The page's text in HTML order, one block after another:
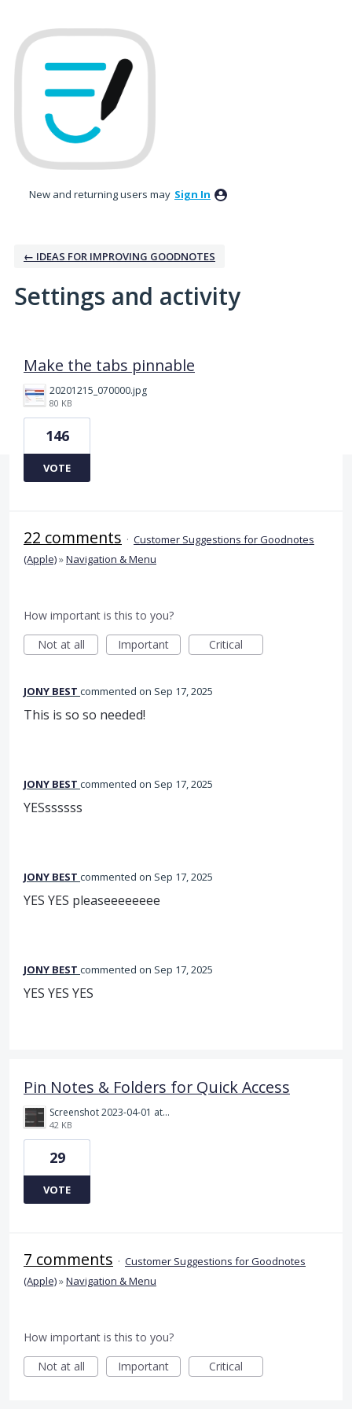
New and returning users may Sign In
← IDEAS FOR IMPROVING GOODNOTES
Settings and activity
Make the tabs pinnable
20201215_070000.jpg
80 KB
146
VOTE
22 comments · Customer Suggestions for Goodnotes
(Apple)»Navigation & Menu
How important is this to you?
Not at all
Important Critical
JONY BEST commented Sep 17, 2025
This is so so needed!
JONY BEST commented Sep 17, 2025
YESssssss
JONY BEST commented Sep 17, 2025
YES YES pleaseeeeeeee
JONY BEST commented Sep 17, 2025
YES YES YES
Pin Notes & Folders for Quick Access
Screenshot 2023-04-01 at 6.17.03 pm.png
42 KB
29
VOTE
7 comments · Customer Suggestions for Goodnotes
(Apple)»Navigation & Menu
How important is this to you?
Not at all
Important Critical